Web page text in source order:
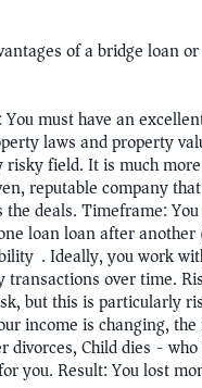
of a bridge loan
must have an
laws and property
risky field. It is much
reputable company
deals. Timeframe:
loan loan after another
Ideally, you work
transactions over time.
but this is particularly
income is changing,
divorces, Child dies -
you. Result: You lost